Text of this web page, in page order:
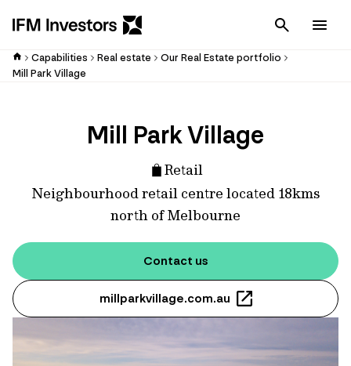
Cancel
Capabilities Real estate
Our Real Estate portfolio
Mill Park Village
Mill Park Village
Retail
Neighbourhood retail centre located 18kms
north of Melbourne
Contact us
millparkvillage.com.au